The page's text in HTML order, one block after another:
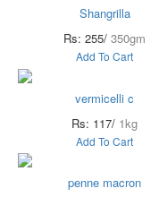
Shangrilla
Rs: 255/ 350gm
Add To Cart
vermicelli c
Rs: 117/ 1kg
Add To Cart
penne macron